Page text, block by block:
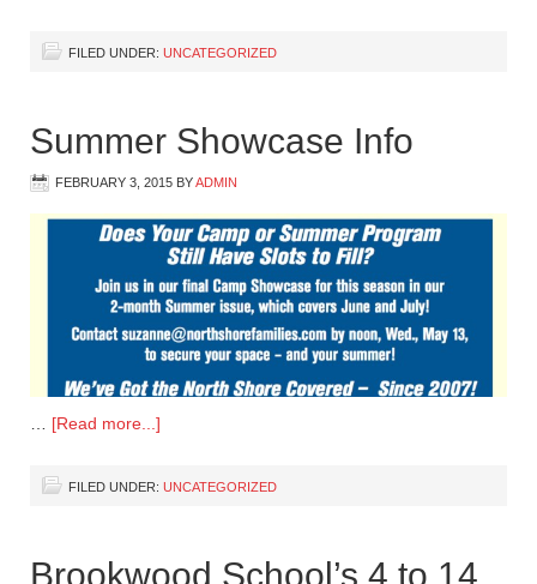
FILED UNDER: UNCATEGORIZED
Summer Showcase Info
FEBRUARY 3, 2015 BYADMIN
[Read more...]
FILED UNDER: UNCATEGORIZED
Brookwood School’s 4 to 14